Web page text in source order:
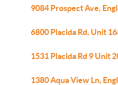
9084 Prospect Ave,
6800 Placida Rd, Unit
1531 Placida Rd 9 Unit
1380 Aqua View Ln,